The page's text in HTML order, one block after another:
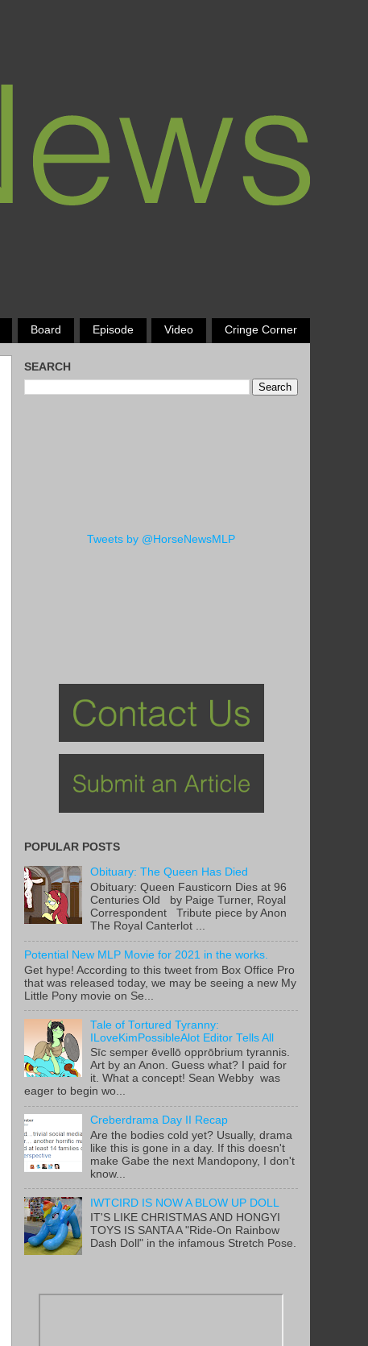
Board Episode Video Cringe Corner
SEARCH
Tweets by @HorseNewsMLP
POPULAR POSTS
Obituary: The Queen Has Died
Obituary: Queen Fausticorn Dies at 96
Centuries Old by Paige Turner, Royal
Correspondent Tribute piece by Anon
The Royal Canterlot ...
Potential New MLP Movie for 2021 in the works.
Get hype! According to this tweet from Box Office Pro
that was released today, we may be seeing a new My
Little Pony movie on Se...
Tale of Tortured Tyranny:
ILoveKimPossibleAlot Editor Tells All
Sīc semper ēvellō opprōbrium tyrannis.
Art by an Anon. Guess what? I paid for
it. What a concept! Sean Webby was
eager to begin wo...
Creberdrama Day II Recap
Are the bodies cold yet? Usually, drama
like this is gone in a day. If this doesn't
make Gabe the next Mandopony, I don't
know...
IWTCIRD IS NOW A BLOW UP DOLL
IT'S LIKE CHRISTMAS AND HONGYI
TOYS IS SANTA A "Ride-On Rainbow
Dash Doll" in the infamous Stretch Pose.